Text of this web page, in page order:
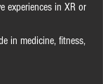
experiences in XR or
in medicine, fitness,